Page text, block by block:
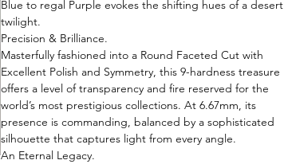
Blue to regal Purple evokes the shifting hues of a desert
twilight.
Precision & Brilliance.
Masterfully fashioned into a Round Faceted Cut with
Excellent Polish and Symmetry, this 9-hardness treasure
offers a level of transparency and fire reserved for the
world’s most prestigious collections. At 6.67mm, its
presence is commanding, balanced by a sophisticated
silhouette that captures light from every angle.
An Eternal Legacy.